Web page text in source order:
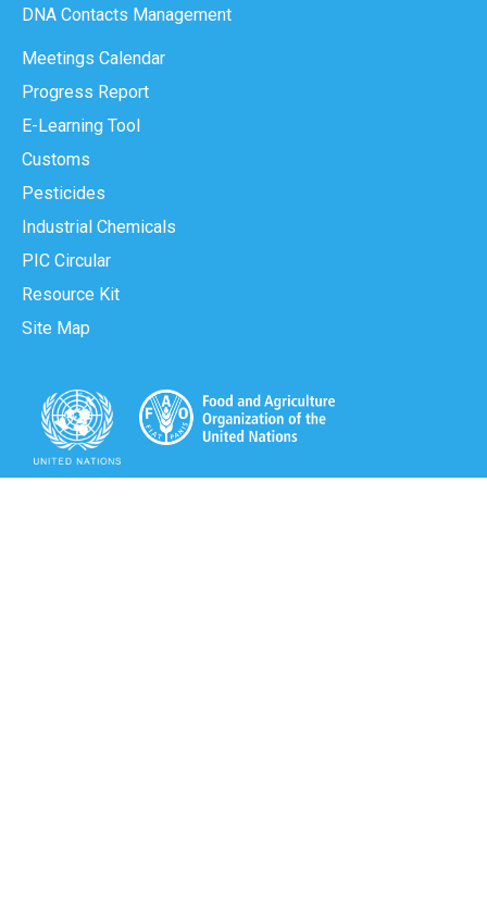
DNA Contacts Management
Meetings Calendar
Progress Report
E-Learning Tool
Customs
Pesticides
Industrial Chemicals
PIC Circular
Resource Kit
Site Map